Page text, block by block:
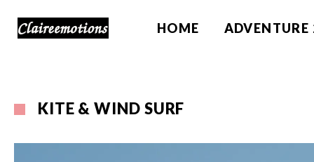
HOME ADVENTURE
KITE & WIND SURF